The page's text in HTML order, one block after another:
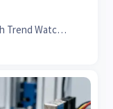
insights.
Tech Trend Watcher